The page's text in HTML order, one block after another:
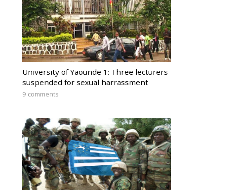
University of Yaounde 1: Three lecturers
suspended for sexual harrassment
9 comments